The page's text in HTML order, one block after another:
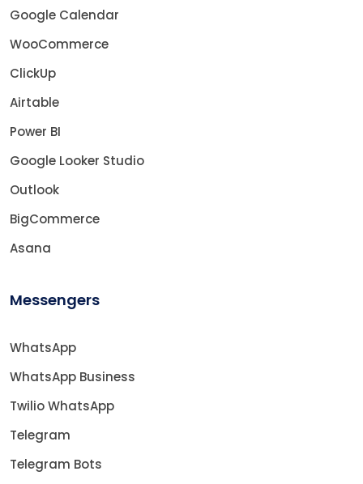
Google Calendar
WooCommerce
ClickUp
Airtable
Power BI
Google Looker Studio
Outlook
BigCommerce
Asana
Messengers
WhatsApp
WhatsApp Business
Twilio WhatsApp
Telegram
Telegram Bots